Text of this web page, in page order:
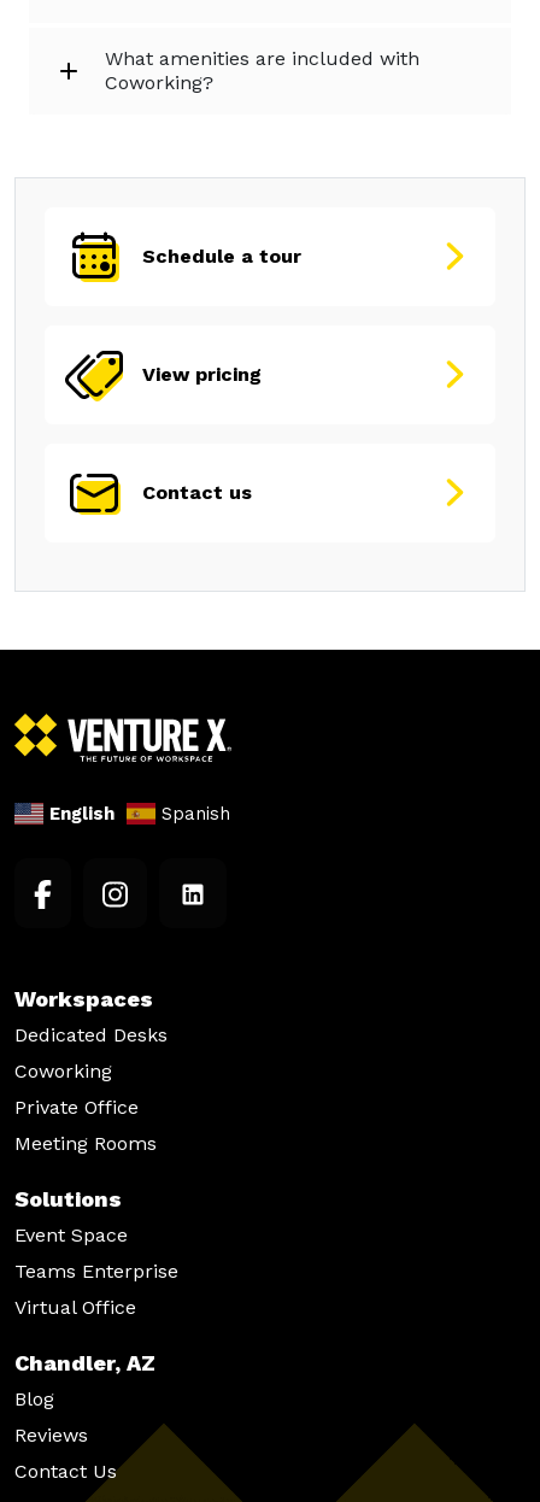
What amenities are included with
Coworking?
Schedule a tour
View pricing
Contact us
English Spanish
Workspaces
Dedicated Desks
Coworking
Private Office
Meeting Rooms
Solutions
Event Space
Teams Enterprise
Virtual Office
Chandler, AZ
Blog
Reviews
Contact Us